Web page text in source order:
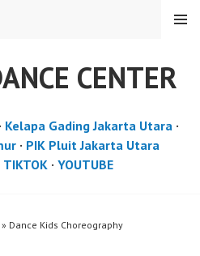
CENTER
MENU
Kelapa Gading Jakarta Utara·
· PIK Pluit Jakarta Utara
TIKTOK· YOUTUBE
Dance Kids Choreography